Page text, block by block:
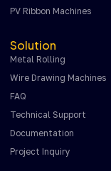
PV Ribbon Machines
Solution
Metal Rolling
Wire Drawing Machines
FAQ
Technical Support
Documentation
Project Inquiry